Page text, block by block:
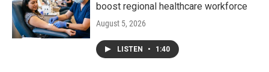
boost regional healthcare workforce
August 5, 2026
LISTEN • 1:40